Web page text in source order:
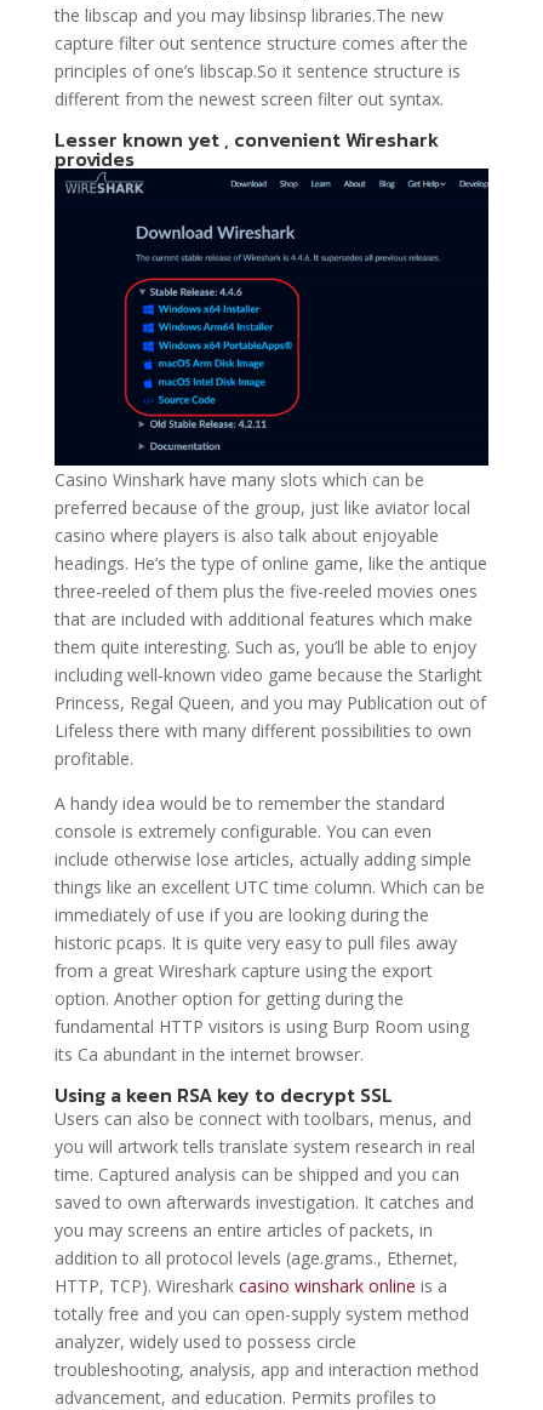
the libscap and you may libsinsp libraries.The new
capture filter out sentence structure comes after the
principles of one’s libscap.So it sentence structure is
different from the newest screen filter out syntax.
Lesser known yet , convenient Wireshark
provides
Casino Winshark have many slots which can be
preferred because of the group, just like aviator local
casino where players is also talk about enjoyable
headings. He’s the type of online game, like the antique
three-reeled of them plus the five-reeled movies ones
that are included with additional features which make
them quite interesting. Such as, you’ll be able to enjoy
including well-known video game because the Starlight
Princess, Regal Queen, and you may Publication out of
Lifeless there with many different possibilities to own
profitable.
A handy idea would be to remember the standard
console is extremely configurable. You can even
include otherwise lose articles, actually adding simple
things like an excellent UTC time column. Which can be
immediately of use if you are looking during the
historic pcaps. It is quite very easy to pull files away
from a great Wireshark capture using the export
option. Another option for getting during the
fundamental HTTP visitors is using Burp Room using
its Ca abundant in the internet browser.
Using a keen RSA key to decrypt SSL
Users can also be connect with toolbars, menus, and
you will artwork tells translate system research in real
time. Captured analysis can be shipped and you can
saved to own afterwards investigation. It catches and
you may screens an entire articles of packets, in
addition to all protocol levels (age.grams., Ethernet,
HTTP, TCP). Wireshark casino winshark online is a
totally free and you can open-supply system method
analyzer, widely used to possess circle
troubleshooting, analysis, app and interaction method
advancement, and education. Permits profiles to